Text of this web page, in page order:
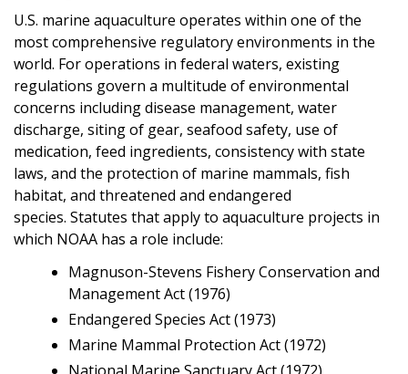
U.S. marine aquaculture operates within one of the
most comprehensive regulatory environments in the
world. For operations in federal waters, existing
regulations govern a multitude of environmental
concerns including disease management, water
discharge, siting of gear, seafood safety, use of
medication, feed ingredients, consistency with state
laws, and the protection of marine mammals, fish
habitat, and threatened and endangered
species. Statutes that apply to aquaculture projects in
which NOAA has a role include:
Magnuson-Stevens Fishery Conservation and
Management Act (1976)
Endangered Species Act (1973)
Marine Mammal Protection Act (1972)